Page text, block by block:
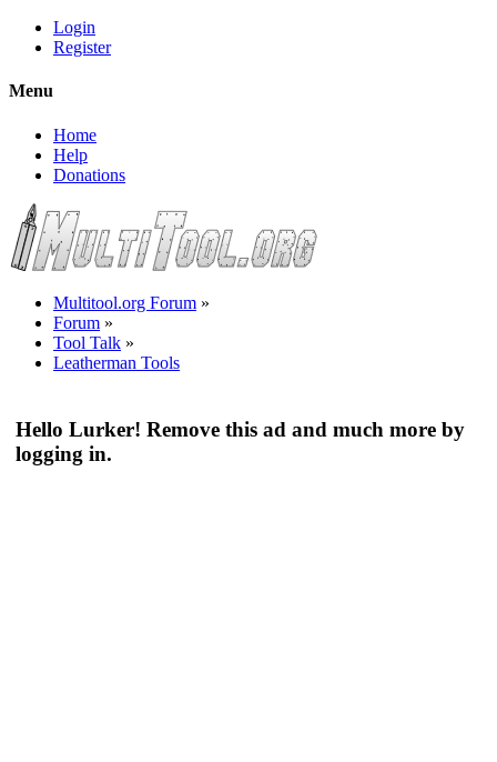
Login
Register
Menu
Home
Help
Donations
Multitool.org Forum »
Forum »
Tool Talk »
Leatherman Tools
Hello Lurker! Remove this ad and much more by
logging in.